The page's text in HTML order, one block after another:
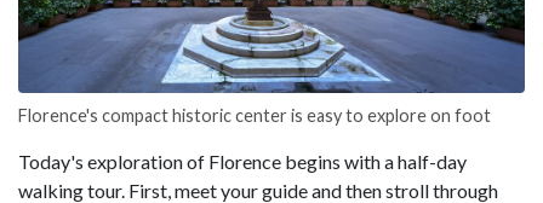
Florence's compact historic center is easy to explore on foot
Today's exploration of Florence begins with a half-day
walking tour. First, meet your guide and then stroll through